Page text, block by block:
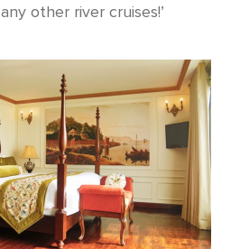
other river cruises!’